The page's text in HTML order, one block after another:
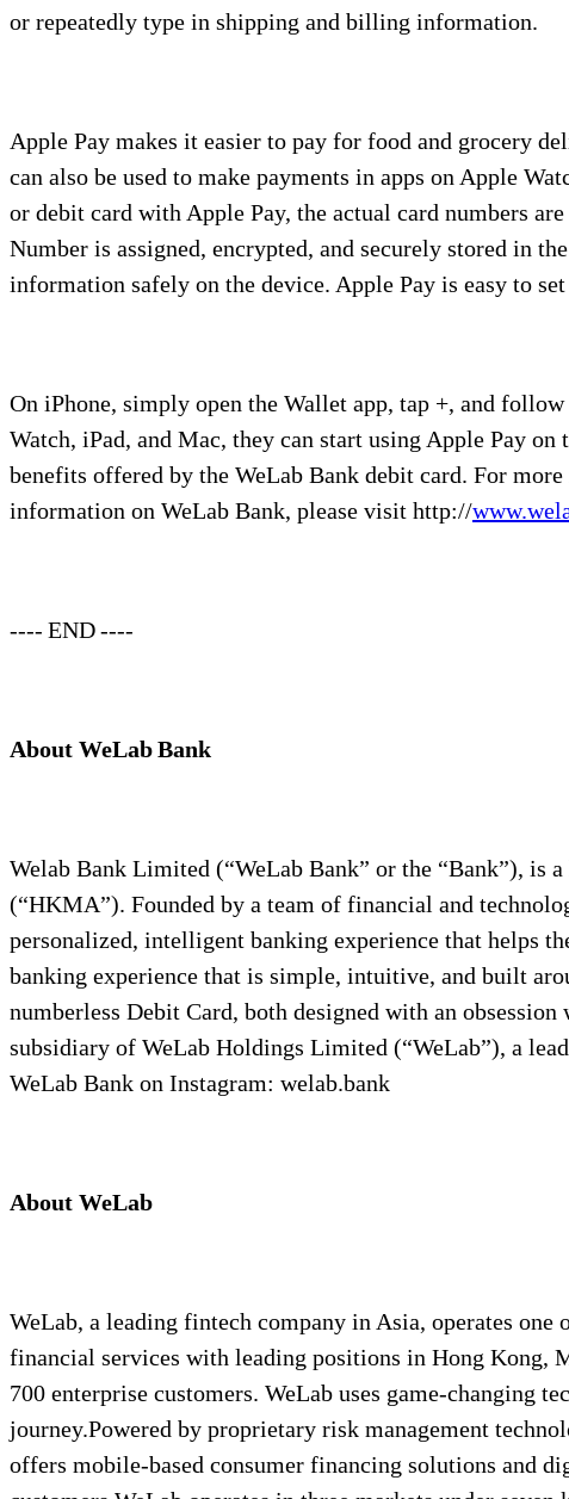
or repeatedly type in shipping and billing information.
Apple Pay makes it easier to pay for food and grocery
can also be used to make payments in apps on Apple
or debit card with Apple Pay, the actual card numbers
Number is assigned, encrypted, and securely stored in
information safely on the device. Apple Pay is easy to set
On iPhone, simply open the Wallet app, tap +, and
Watch, iPad, and Mac, they can start using Apple Pay
benefits offered by the WeLab Bank debit card. For
information on WeLab Bank, please visit http://
---- END ----
About WeLab Bank
Welab Bank Limited (“WeLab Bank” or the “Bank”), is
(“HKMA”). Founded by a team of financial and
personalized, intelligent banking experience that helps
banking experience that is simple, intuitive, and built
numberless Debit Card, both designed with an
subsidiary of WeLab Holdings Limited (“WeLab”), a
WeLab Bank on Instagram: welab.bank
About WeLab
WeLab, a leading fintech company in Asia, operates
financial services with leading positions in Hong Kong,
700 enterprise customers. WeLab uses game-changing
journey.Powered by proprietary risk management
offers mobile-based consumer financing solutions and